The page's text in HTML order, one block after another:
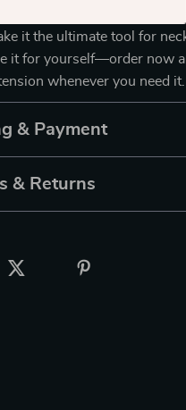
Massager. Its
it the ultimate tool for
it for yourself—order now
whenever you need it.
& Payment
& Returns